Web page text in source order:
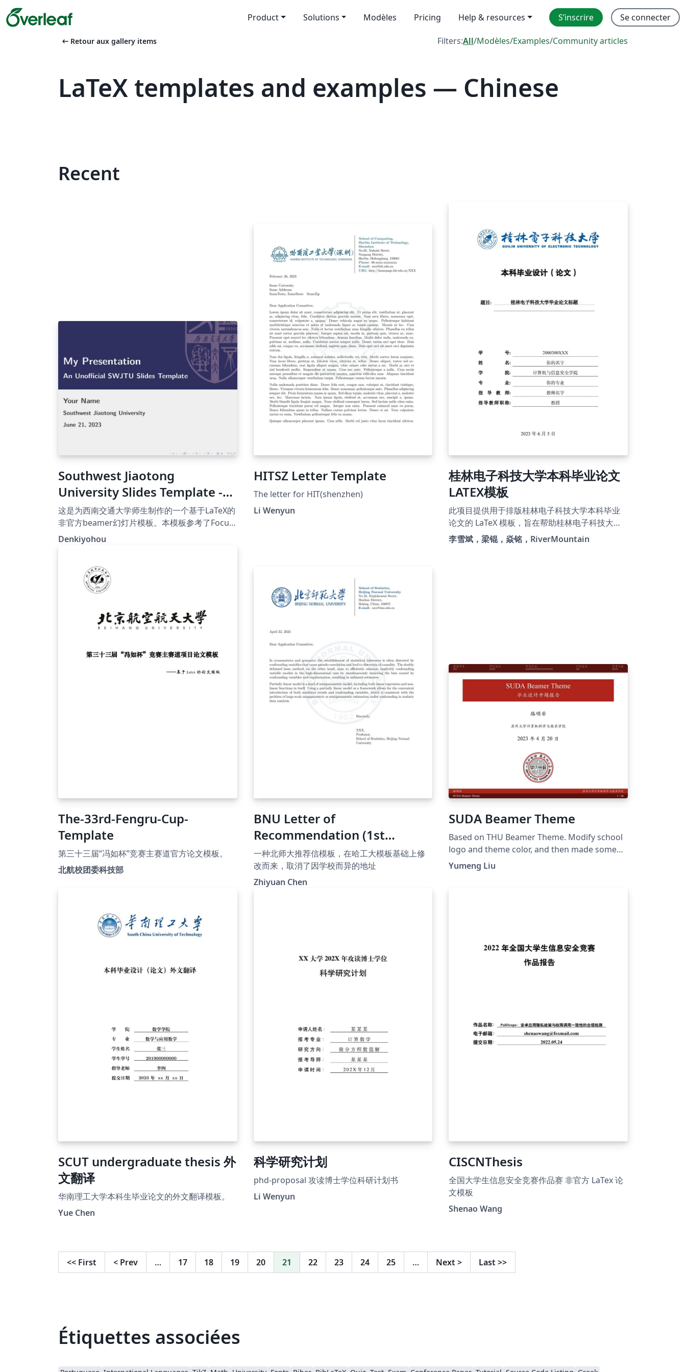
Product Solutions Modèles Pricing Help & resources S’inscrire Se connecter
arrow_left_alt Retour aux gallery items Filters:All/Modèles/Examples/Community articles
LaTeX templates and examples — Chinese
Recent
Southwest Jiaotong
University Slides Template -
[非官方]西南交通大学幻灯片模
板
这是为西南交通大学师生制作的一个基于LaTeX的
非官方beamer幻灯片模板。本模板参考了Focus
主题，在此向原作者表示感谢！
Denkiyohou
HITSZ Letter Template
The letter for HIT(shenzhen)
Li Wenyun
桂林电子科技大学本科毕业论文
LATEX模板
此项目提供用于排版桂林电子科技大学本科毕业
论文的 LaTeX 模板，旨在帮助桂林电子科技大学
同学高效地完成毕业论文的写作(注重内容、忽略
排版)。本模板由项目
李雪斌，梁锟，焱铭，RiverMountain
The-33rd-Fengru-Cup-
Template
第三十三届“冯如杯”竞赛主赛道官方论文模板。
北航校团委科技部
BNU Letter of
Recommendation (1st
Version)
一种北师大推荐信模板，在哈工大模板基础上修
改而来，取消了因学校而异的地址
Zhiyuan Chen
SUDA Beamer Theme
Based on THU Beamer Theme. Modify school
logo and theme color, and then made some
optimizations. GitHub page:
https://github.com/ymliucs/SUDA-Beamer-
Yumeng Liu
SCUT undergraduate thesis 外
文翻译
华南理工大学本科生毕业论文的外文翻译模板。
Yue Chen
科学研究计划
phd-proposal 攻读博士学位科研计划书
Li Wenyun
CISCNThesis
全国大学生信息安全竞赛作品赛 非官方 LaTex 论
文模板
Shenao Wang
<< First < Prev … 17 18 19 20 21 22 23 24 25 … Next > Last >>
Étiquettes associées